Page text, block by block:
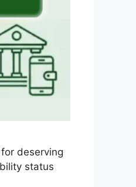
deserving
status